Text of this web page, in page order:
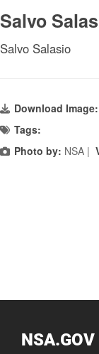
Salvo
Salvo Salasio
Download Image:
Tags:
Photo by: NSA |
NSA.GOV